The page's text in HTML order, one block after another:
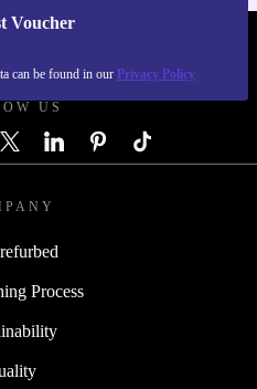
Voucher
can be found in our Privacy Policy
US
Process